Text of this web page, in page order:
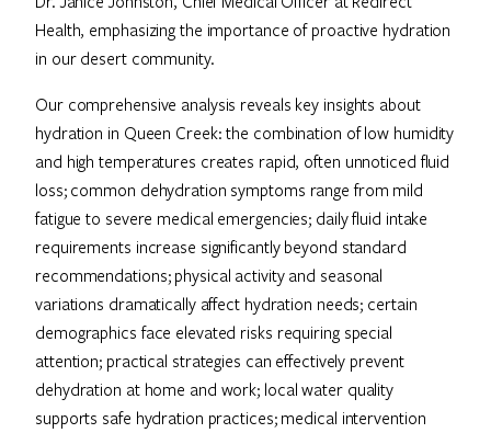
Health, emphasizing the importance of proactive hydration
in our desert community.
Our comprehensive analysis reveals key insights about
hydration in Queen Creek: the combination of low humidity
and high temperatures creates rapid, often unnoticed fluid
loss; common dehydration symptoms range from mild
fatigue to severe medical emergencies; daily fluid intake
requirements increase significantly beyond standard
recommendations; physical activity and seasonal
variations dramatically affect hydration needs; certain
demographics face elevated risks requiring special
attention; practical strategies can effectively prevent
dehydration at home and work; local water quality
supports safe hydration practices; medical intervention